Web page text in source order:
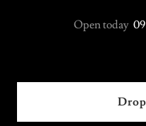
Open today